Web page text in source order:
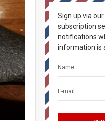
Sign up via
subscription
notifications
information is